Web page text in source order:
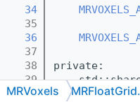
   34
   35
   36
   37
   38
private:
   39
   40
};
MRVoxels